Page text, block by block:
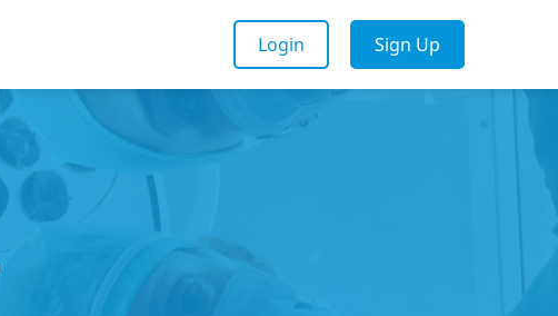
Login Sign Up